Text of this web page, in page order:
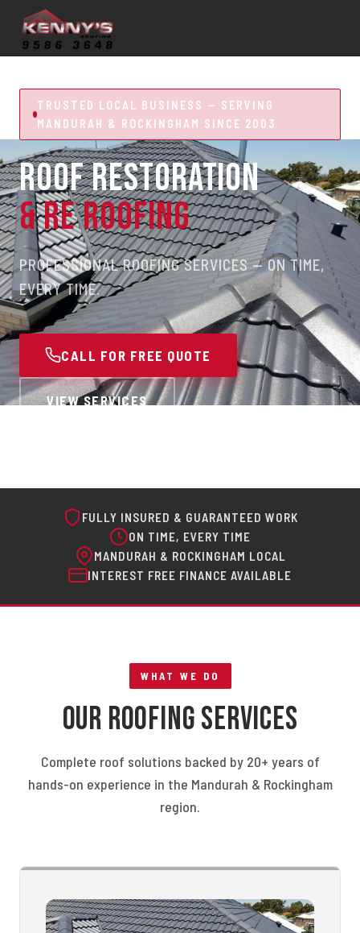
TRUSTED LOCAL BUSINESS — SERVING
MANDURAH & ROCKINGHAM SINCE 2003
ROOF RESTORATION
& RE ROOFING
PROFESSIONAL ROOFING SERVICES — ON TIME,
EVERY TIME.
CALL FOR FREE QUOTE
VIEW SERVICES
FULLY INSURED & GUARANTEED WORK
ON TIME, EVERY TIME
MANDURAH & ROCKINGHAM LOCAL
INTEREST FREE FINANCE AVAILABLE
WHAT WE DO
Our Roofing Services
Complete roof solutions backed by 20+ years of
hands-on experience in the Mandurah & Rockingham
region.